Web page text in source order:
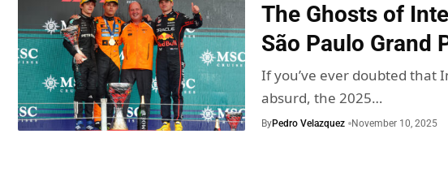
The Ghosts of
São Paulo Grand
If you’ve ever doubted that
absurd, the 2025…
ByPedro Velazquez November 10, 2025